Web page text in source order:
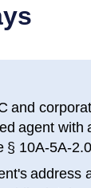
and
agent with
§ 10A-5A-
address